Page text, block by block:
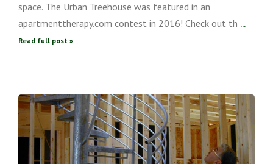
space. The Urban Treehouse was featured in an
apartmenttherapy.com contest in 2016! Check out th ...
Read full post »